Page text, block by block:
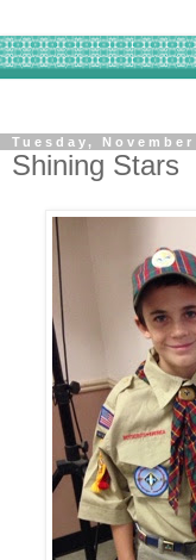
Tuesday,
Shining Stars